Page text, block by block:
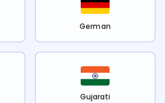
German
Gujarati